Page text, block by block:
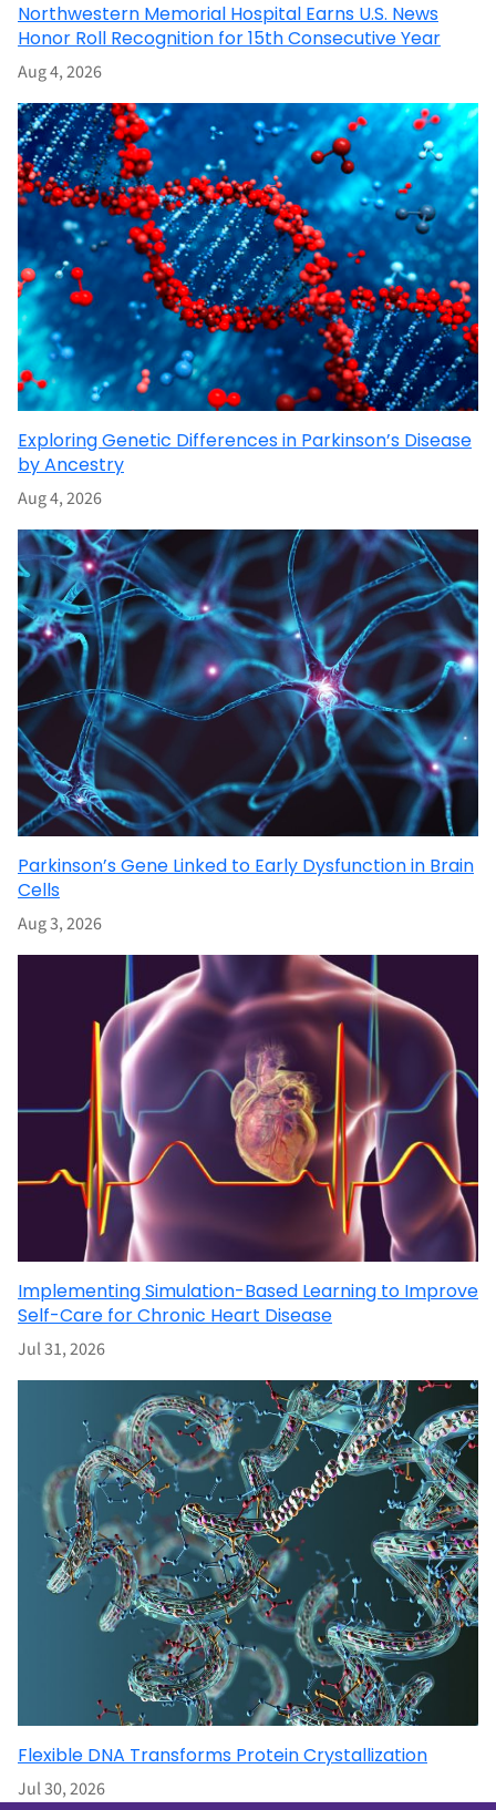
Northwestern Memorial Hospital Earns U.S. News
Honor Roll Recognition for 15th Consecutive Year
Aug 4, 2026
Exploring Genetic Differences in Parkinson’s Disease
by Ancestry
Aug 4, 2026
Parkinson’s Gene Linked to Early Dysfunction in Brain
Cells
Aug 3, 2026
Implementing Simulation-Based Learning to Improve
Self-Care for Chronic Heart Disease
Jul 31, 2026
Flexible DNA Transforms Protein Crystallization
Jul 30, 2026